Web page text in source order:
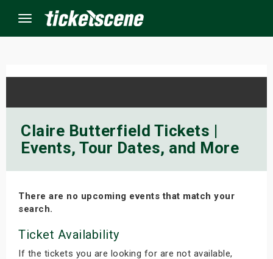
Menu
Claire Butterfield Tickets |
Events, Tour Dates, and More
There are no upcoming events that match your
search.
Ticket Availability
If the tickets you are looking for are not available,
Events
Weekend
Weekend